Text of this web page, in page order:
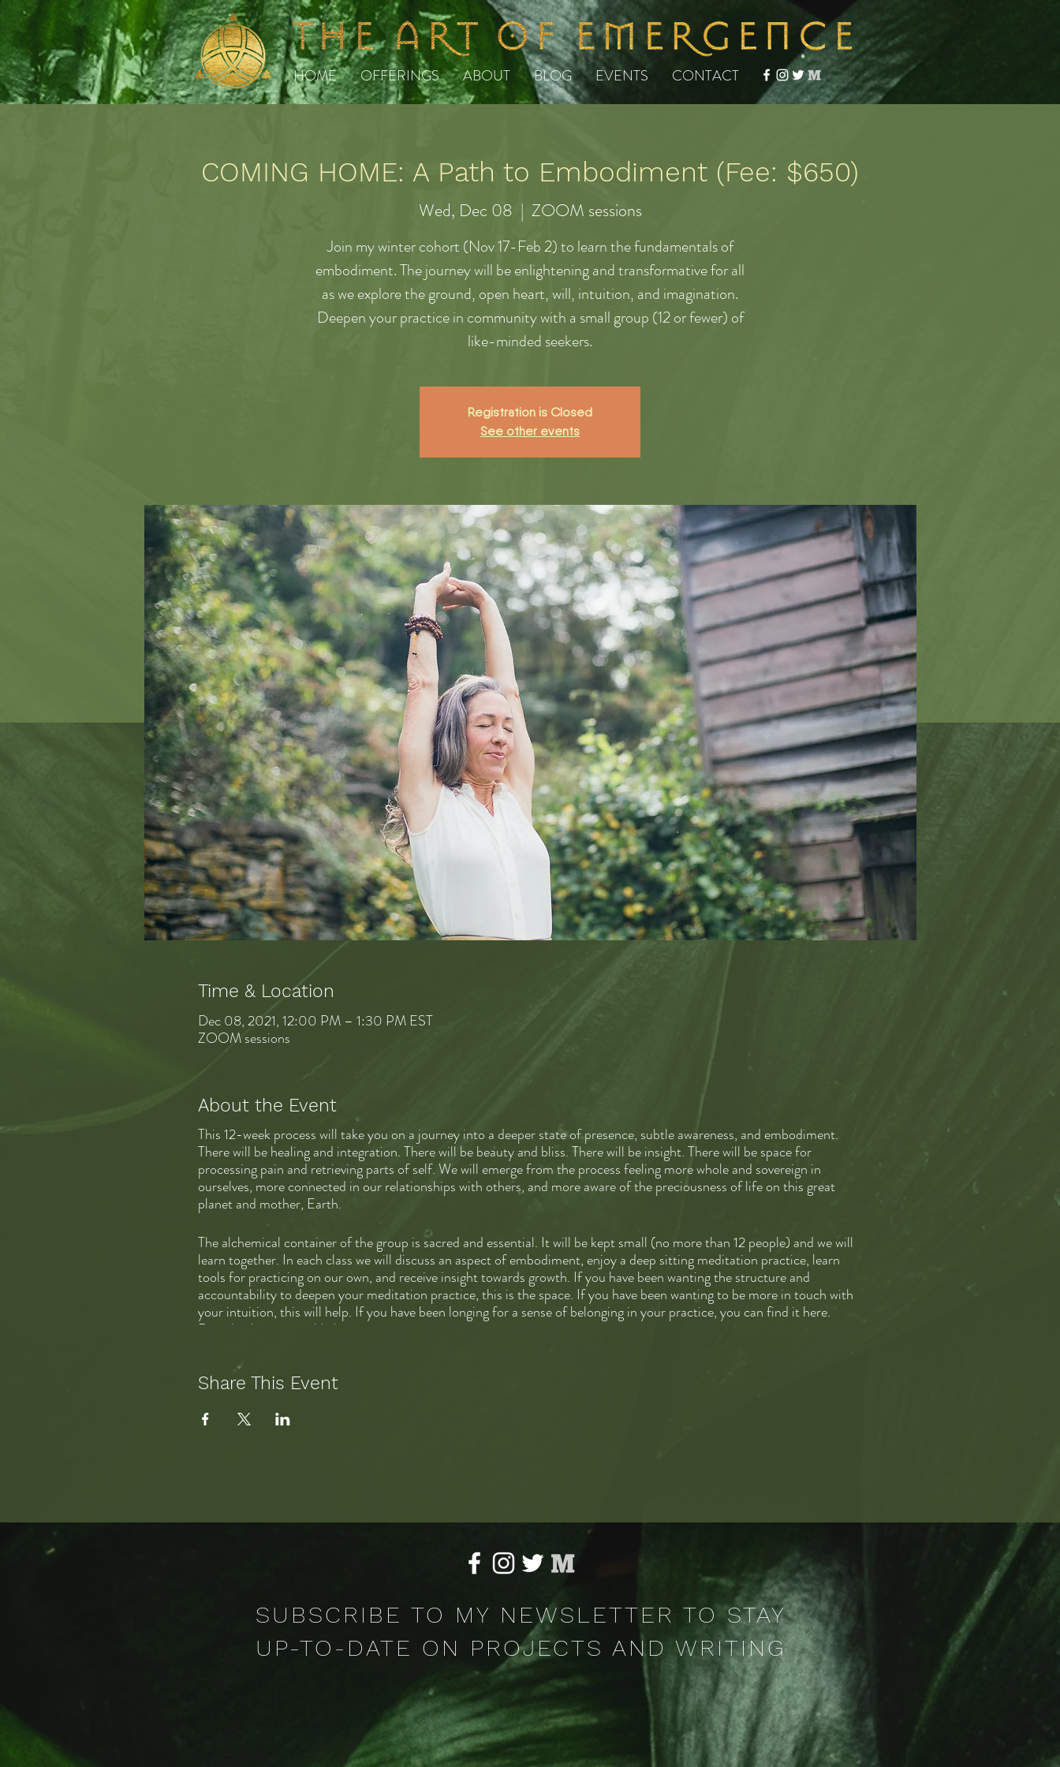
HOME OFFERINGS ABOUT BLOG EVENTS CONTACT
COMING HOME: A Path to Embodiment (Fee: $650)
Wed, Dec 08
  |
ZOOM sessions
Join my winter cohort (Nov 17-Feb 2) to learn the fundamentals of
embodiment. The journey will be enlightening and transformative for all
as we explore the ground, open heart, will, intuition, and imagination.
Deepen your practice in community with a small group (12 or fewer) of
like-minded seekers.
Registration is Closed
See other events
Time & Location
Dec 08, 2021, 12:00 PM – 1:30 PM EST
ZOOM sessions
About the Event
This 12-week process will take you on a journey into a deeper state of presence, subtle awareness, and embodiment.
There will be healing and integration. There will be beauty and bliss. There will be insight. There will be space for
processing pain and retrieving parts of self. We will emerge from the process feeling more whole and sovereign in
ourselves, more connected in our relationships with others, and more aware of the preciousness of life on this great
planet and mother, Earth.
The alchemical container of the group is sacred and essential. It will be kept small (no more than 12 people) and we will
learn together. In each class we will discuss an aspect of embodiment, enjoy a deep sitting meditation practice, learn
tools for practicing on our own, and receive insight towards growth. If you have been wanting the structure and
accountability to deepen your meditation practice, this is the space. If you have been wanting to be more in touch with
your intuition, this will help. If you have been longing for a sense of belonging in your practice, you can find it here.
Deep healing is possible here.
The fee is $650 for 12 live ZOOM classes (90 minutes each), recordings of meditations, weekly emails, and an hour 1:1
consultation with Schuyler. Please reach out if you need assistance with paying the fee or want to pay in installments
Share This Event
SUBSCRIBE TO MY NEWSLETTER TO STAY
UP-TO-DATE ON PROJECTS AND WRITING